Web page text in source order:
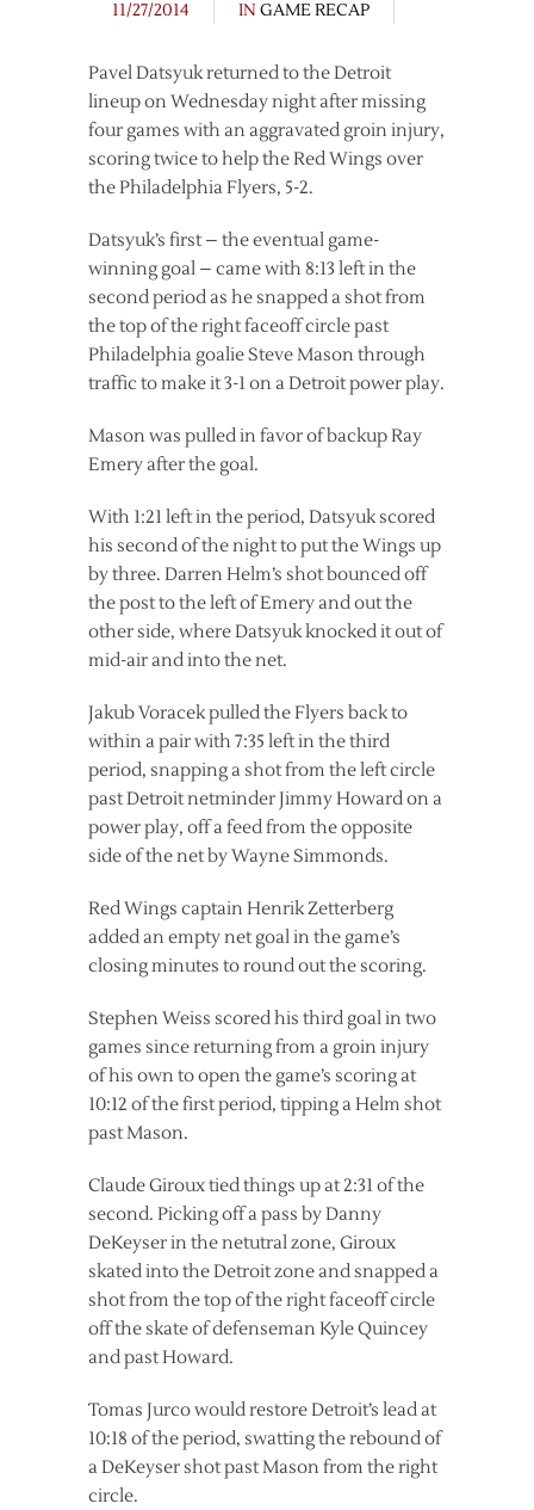
11/27/2014
IN GAME RECAP
Pavel Datsyuk returned to the Detroit
lineup on Wednesday night after missing
four games with an aggravated groin injury,
scoring twice to help the Red Wings over
the Philadelphia Flyers, 5-2.
Datsyuk’s first – the eventual game-
winning goal – came with 8:13 left in the
second period as he snapped a shot from
the top of the right faceoff circle past
Philadelphia goalie Steve Mason through
traffic to make it 3-1 on a Detroit power play.
Mason was pulled in favor of backup Ray
Emery after the goal.
With 1:21 left in the period, Datsyuk scored
his second of the night to put the Wings up
by three. Darren Helm’s shot bounced off
the post to the left of Emery and out the
other side, where Datsyuk knocked it out of
mid-air and into the net.
Jakub Voracek pulled the Flyers back to
within a pair with 7:35 left in the third
period, snapping a shot from the left circle
past Detroit netminder Jimmy Howard on a
power play, off a feed from the opposite
side of the net by Wayne Simmonds.
Red Wings captain Henrik Zetterberg
added an empty net goal in the game’s
closing minutes to round out the scoring.
Stephen Weiss scored his third goal in two
games since returning from a groin injury
of his own to open the game’s scoring at
10:12 of the first period, tipping a Helm shot
past Mason.
Claude Giroux tied things up at 2:31 of the
second. Picking off a pass by Danny
DeKeyser in the netutral zone, Giroux
skated into the Detroit zone and snapped a
shot from the top of the right faceoff circle
off the skate of defenseman Kyle Quincey
and past Howard.
Tomas Jurco would restore Detroit’s lead at
10:18 of the period, swatting the rebound of
a DeKeyser shot past Mason from the right
circle.